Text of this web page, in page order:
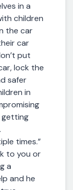
in a
children
the car
car
put
lock the
safer
in
times.”
to you or
a
and he